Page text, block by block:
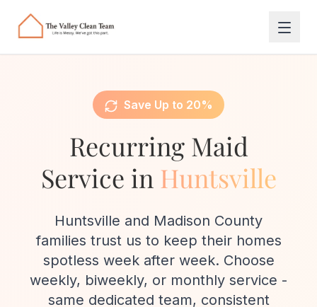
Save Up to 20%
Recurring Maid
Service in Huntsville
Huntsville and Madison County
families trust us to keep their homes
spotless week after week. Choose
weekly, biweekly, or monthly service -
same dedicated team, consistent